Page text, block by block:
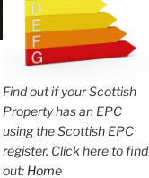
Find out if your Scottish
Property has an EPC
using the Scottish EPC
register. Click here to find
out: Home